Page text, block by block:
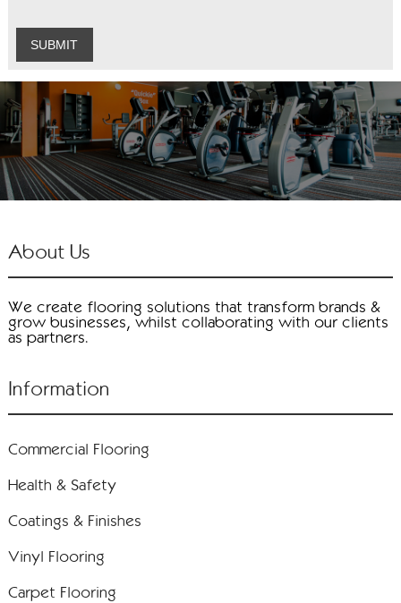
About Us
We create flooring solutions that transform brands &
grow businesses, whilst collaborating with our clients
as partners.
Information
Commercial Flooring
Health & Safety
Coatings & Finishes
Vinyl Flooring
Carpet Flooring